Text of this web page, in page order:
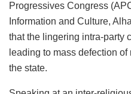
Progressives Congress
Information and Culture,
that the lingering intra-party
leading to mass defection
the state.